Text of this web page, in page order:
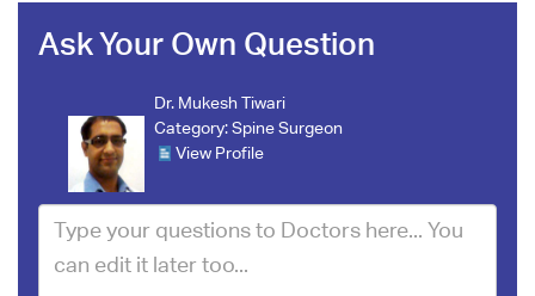
Ask Your Own Question
Dr. Mukesh Tiwari
Category:Spine Surgeon
View Profile